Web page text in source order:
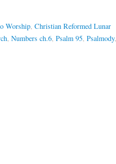
Worship, Christian Reformed Lunar
, Numbers ch.6, Psalm 95, Psalmody,